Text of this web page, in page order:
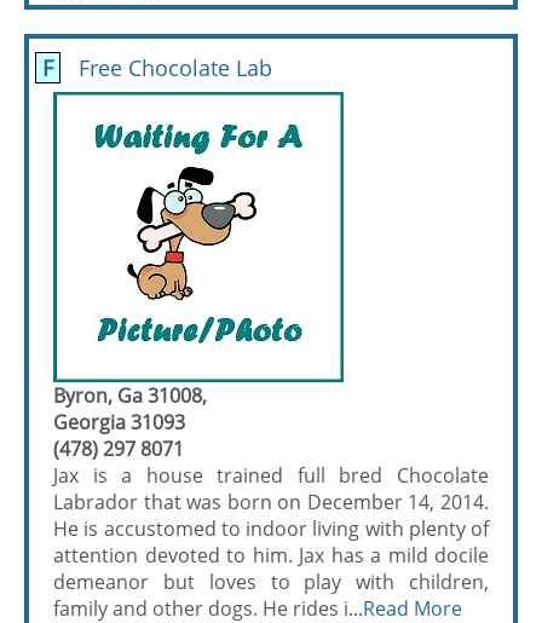
F Free Chocolate Lab
Byron, Ga 31008,
Georgia 31093
(478) 297 8071
Jax is a house trained full bred Chocolate
Labrador that was born on December 14, 2014.
He is accustomed to indoor living with plenty of
attention devoted to him. Jax has a mild docile
demeanor but loves to play with children,
family and other dogs. He rides i...Read More